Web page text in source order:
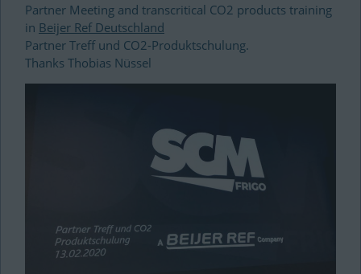
Partner Meeting and transcritical CO2 products training
in Beijer Ref Deutschland
Partner Treff und CO2-Produktschulung.
Thanks Thobias Nüssel